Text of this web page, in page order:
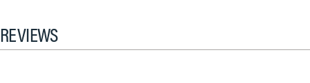
REVIEWS